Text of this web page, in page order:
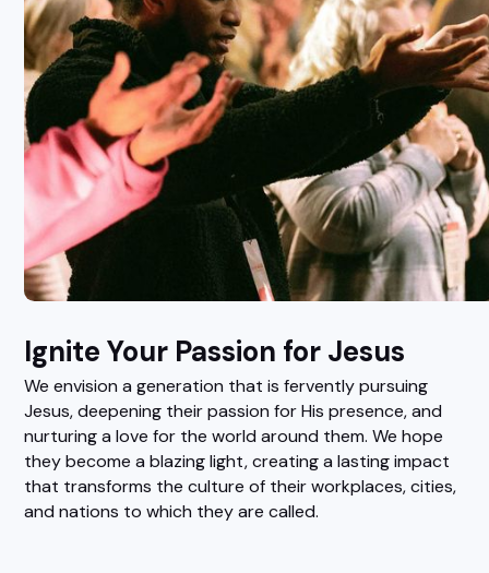
Ignite Your Passion for Jesus
We envision a generation that is fervently pursuing
Jesus, deepening their passion for His presence, and
nurturing a love for the world around them. We hope
they become a blazing light, creating a lasting impact
that transforms the culture of their workplaces, cities,
and nations to which they are called.